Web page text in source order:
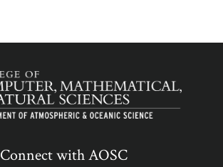
Connect with AOSC